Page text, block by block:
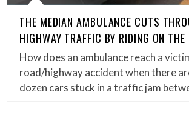
THE MEDIAN AMBULANCE CUTS
HIGHWAY TRAFFIC BY RIDING ON THE
How does an ambulance reach a
road/highway accident when there
dozen cars stuck in a traffic jam